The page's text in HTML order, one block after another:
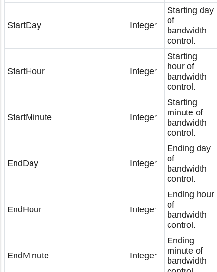
StartDay Integer
Starting day
of
bandwidth
control.
StartHour Integer
Starting
hour of
bandwidth
control.
StartMinute Integer
Starting
minute of
bandwidth
control.
EndDay Integer
Ending day
of
bandwidth
control.
EndHour Integer
Ending hour
of
bandwidth
control.
EndMinute Integer
Ending
minute of
bandwidth